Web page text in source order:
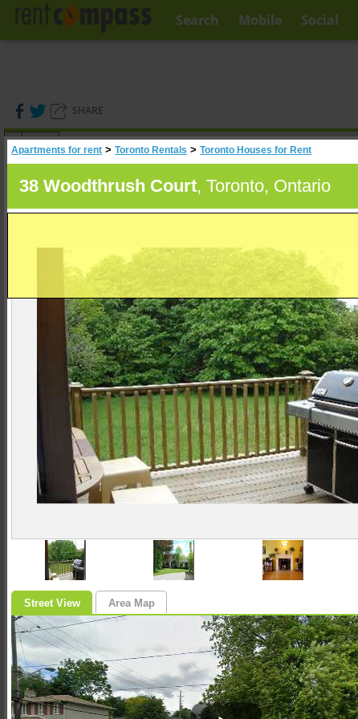
Search Mobile Social
SHARE
(0)
Search
Apartments for rent > Toronto Rentals > Toronto Houses for Rent
38 Woodthrush Court, Toronto, Ontario
Street View Area Map